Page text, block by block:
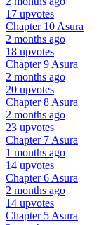
17 upvotes
Chapter 10 Asura
2 months ago
18 upvotes
Chapter 9 Asura
2 months ago
20 upvotes
Chapter 8 Asura
2 months ago
23 upvotes
Chapter 7 Asura
1 months ago
14 upvotes
Chapter 6 Asura
2 months ago
14 upvotes
Chapter 5 Asura